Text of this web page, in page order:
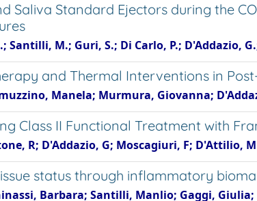
Saliva Standard Ejectors during the
Santilli, M.; Guri, S.; Di Carlo, P.; D'Addazio,
and Thermal Interventions in
Manela; Murmura, Giovanna;
Class II Functional Treatment with
R; D'Addazio, G; Moscagiuri, F; D'Attilio, M
status through inflammatory
Barbara; Santilli, Manlio; Gaggi,